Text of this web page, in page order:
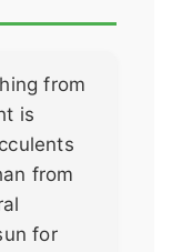
from
is
from
for